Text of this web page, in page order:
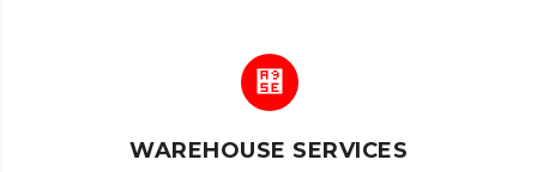
WAREHOUSE SERVICES